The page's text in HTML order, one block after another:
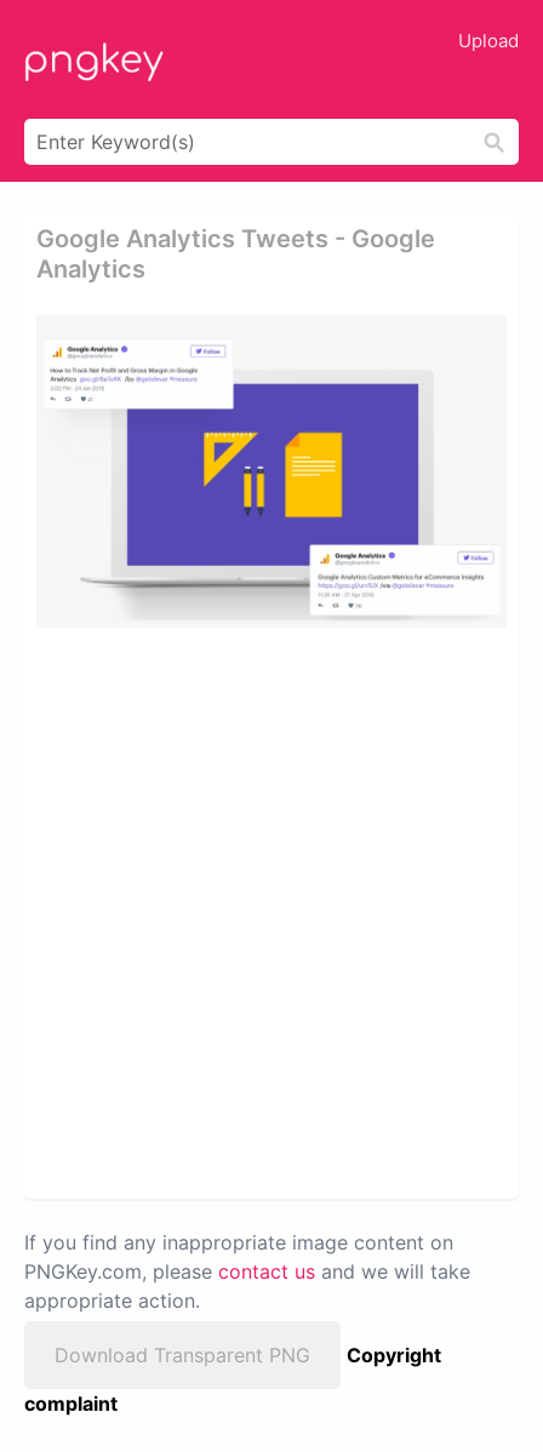
Upload
Google Analytics Tweets - Google
Analytics
If you find any inappropriate image content on
PNGKey.com, please contact us and we will take
appropriate action.
Download Transparent PNG
Copyright
complaint